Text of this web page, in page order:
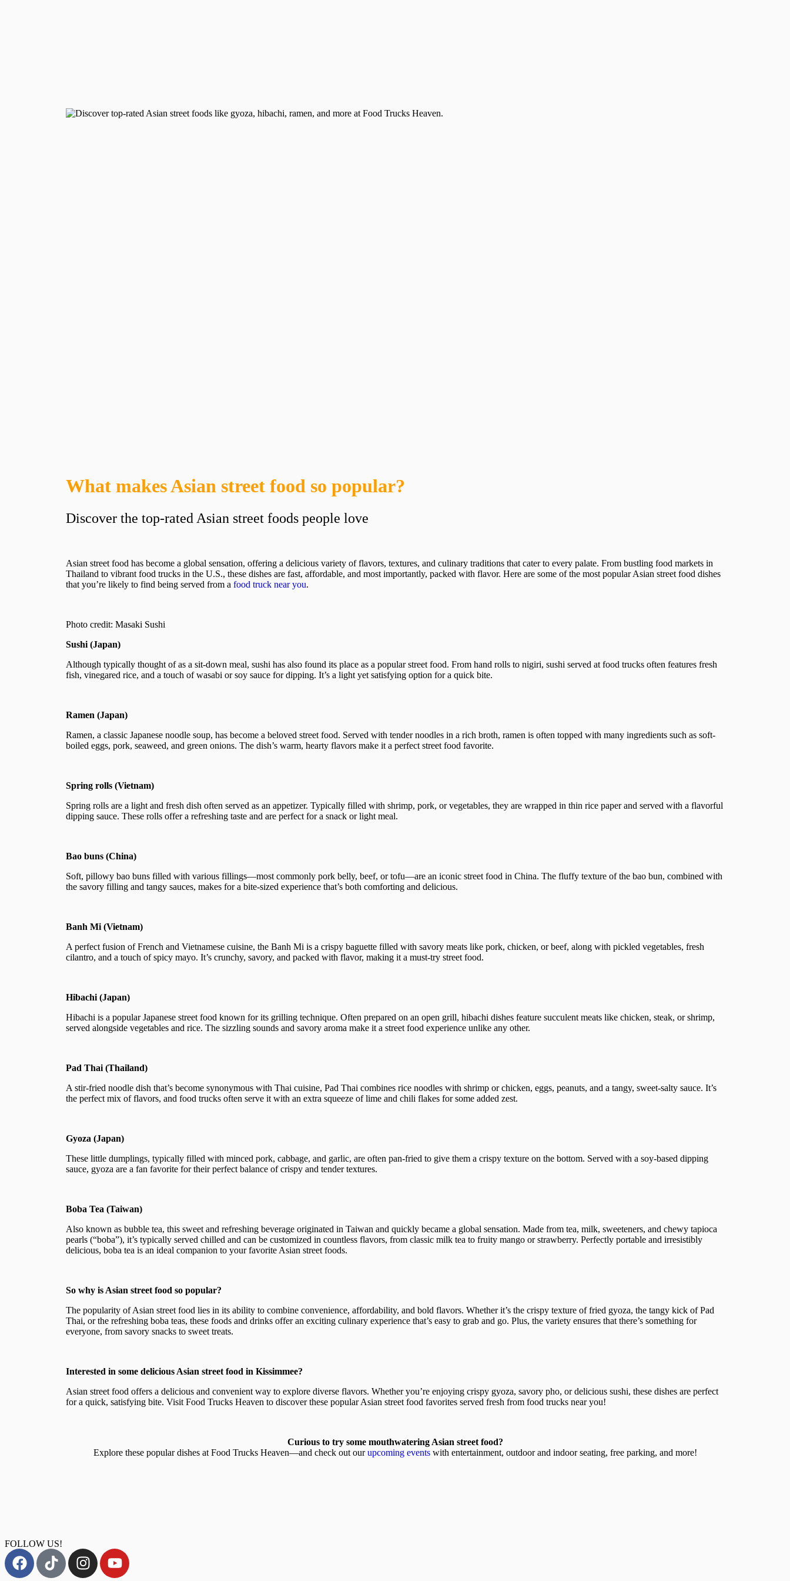
What makes Asian street food so popular?
Discover the top-rated Asian street foods people love
Asian street food has become a global sensation, offering a delicious variety of flavors, textures, and culinary traditions that cater to every palate. From bustling food markets in
Thailand to vibrant food trucks in the U.S., these dishes are fast, affordable, and most importantly, packed with flavor. Here are some of the most popular Asian street food dishes
that you’re likely to find being served from a food truck near you.
Photo credit: Masaki Sushi
Sushi (Japan)
Although typically thought of as a sit-down meal, sushi has also found its place as a popular street food. From hand rolls to nigiri, sushi served at food trucks often features fresh
fish, vinegared rice, and a touch of wasabi or soy sauce for dipping. It’s a light yet satisfying option for a quick bite.
Ramen (Japan)
Ramen, a classic Japanese noodle soup, has become a beloved street food. Served with tender noodles in a rich broth, ramen is often topped with many ingredients such as soft-
boiled eggs, pork, seaweed, and green onions. The dish’s warm, hearty flavors make it a perfect street food favorite.
Spring rolls (Vietnam)
Spring rolls are a light and fresh dish often served as an appetizer. Typically filled with shrimp, pork, or vegetables, they are wrapped in thin rice paper and served with a flavorful
dipping sauce. These rolls offer a refreshing taste and are perfect for a snack or light meal.
Bao buns (China)
Soft, pillowy bao buns filled with various fillings—most commonly pork belly, beef, or tofu—are an iconic street food in China. The fluffy texture of the bao bun, combined with
the savory filling and tangy sauces, makes for a bite-sized experience that’s both comforting and delicious.
Banh Mi (Vietnam)
A perfect fusion of French and Vietnamese cuisine, the Banh Mi is a crispy baguette filled with savory meats like pork, chicken, or beef, along with pickled vegetables, fresh
cilantro, and a touch of spicy mayo. It’s crunchy, savory, and packed with flavor, making it a must-try street food.
Hibachi (Japan)
Hibachi is a popular Japanese street food known for its grilling technique. Often prepared on an open grill, hibachi dishes feature succulent meats like chicken, steak, or shrimp,
served alongside vegetables and rice. The sizzling sounds and savory aroma make it a street food experience unlike any other.
Pad Thai (Thailand)
A stir-fried noodle dish that’s become synonymous with Thai cuisine, Pad Thai combines rice noodles with shrimp or chicken, eggs, peanuts, and a tangy, sweet-salty sauce. It’s
the perfect mix of flavors, and food trucks often serve it with an extra squeeze of lime and chili flakes for some added zest.
Gyoza (Japan)
These little dumplings, typically filled with minced pork, cabbage, and garlic, are often pan-fried to give them a crispy texture on the bottom. Served with a soy-based dipping
sauce, gyoza are a fan favorite for their perfect balance of crispy and tender textures.
Boba Tea (Taiwan)
Also known as bubble tea, this sweet and refreshing beverage originated in Taiwan and quickly became a global sensation. Made from tea, milk, sweeteners, and chewy tapioca
pearls (“boba”), it’s typically served chilled and can be customized in countless flavors, from classic milk tea to fruity mango or strawberry. Perfectly portable and irresistibly
delicious, boba tea is an ideal companion to your favorite Asian street foods.
So why is Asian street food so popular?
The popularity of Asian street food lies in its ability to combine convenience, affordability, and bold flavors. Whether it’s the crispy texture of fried gyoza, the tangy kick of Pad
Thai, or the refreshing boba teas, these foods and drinks offer an exciting culinary experience that’s easy to grab and go. Plus, the variety ensures that there’s something for
everyone, from savory snacks to sweet treats.
Interested in some delicious Asian street food in Kissimmee?
Asian street food offers a delicious and convenient way to explore diverse flavors. Whether you’re enjoying crispy gyoza, savory pho, or delicious sushi, these dishes are perfect
for a quick, satisfying bite. Visit Food Trucks Heaven to discover these popular Asian street food favorites served fresh from food trucks near you!
Curious to try some mouthwatering Asian street food?
Explore these popular dishes at Food Trucks Heaven—and check out ourupcoming eventswith entertainment, outdoor and indoor seating, free parking, and more!
FOLLOW US!